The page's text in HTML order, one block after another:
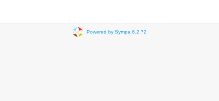
Powered by Sympa 6.2.72